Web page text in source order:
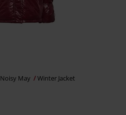
Noisy May Winter Jacket